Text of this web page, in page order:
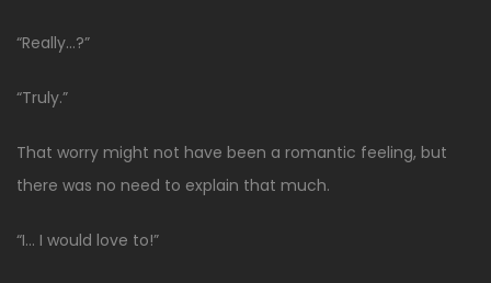
“Really…?”
“Truly.”
That worry might not have been a romantic feeling, but
there was no need to explain that much.
“I… I would love to!”